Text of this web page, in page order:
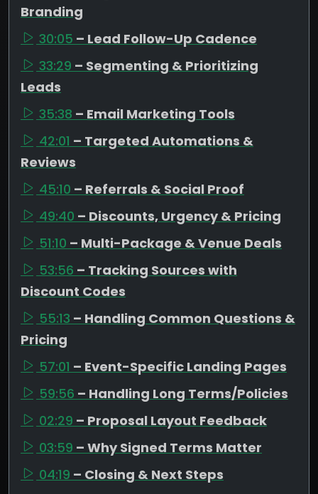
Branding
30:05 – Lead Follow-Up Cadence
33:29 – Segmenting & Prioritizing
Leads
35:38 – Email Marketing Tools
42:01 – Targeted Automations &
Reviews
45:10 – Referrals & Social Proof
49:40 – Discounts, Urgency & Pricing
51:10 – Multi-Package & Venue Deals
53:56 – Tracking Sources with
Discount Codes
55:13 – Handling Common Questions &
Pricing
57:01 – Event-Specific Landing Pages
59:56 – Handling Long Terms/Policies
02:29 – Proposal Layout Feedback
03:59 – Why Signed Terms Matter
04:19 – Closing & Next Steps